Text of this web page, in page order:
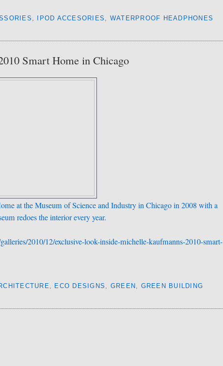
, IPOD ACCESORIES , WATERPROOF HEADPHONES
Smart Home in Chicago
at the Museum of Science and Industry in Chicago in 2008 with a
redoes the interior every year.
2010/12/exclusive-look-inside-michelle-kaufmanns-2010-smart-
, ECO DESIGNS , GREEN , GREEN BUILDING